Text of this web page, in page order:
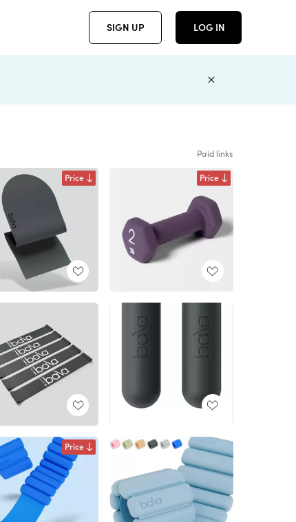
SIGN UP LOG IN
Paid links
Price Price
Price